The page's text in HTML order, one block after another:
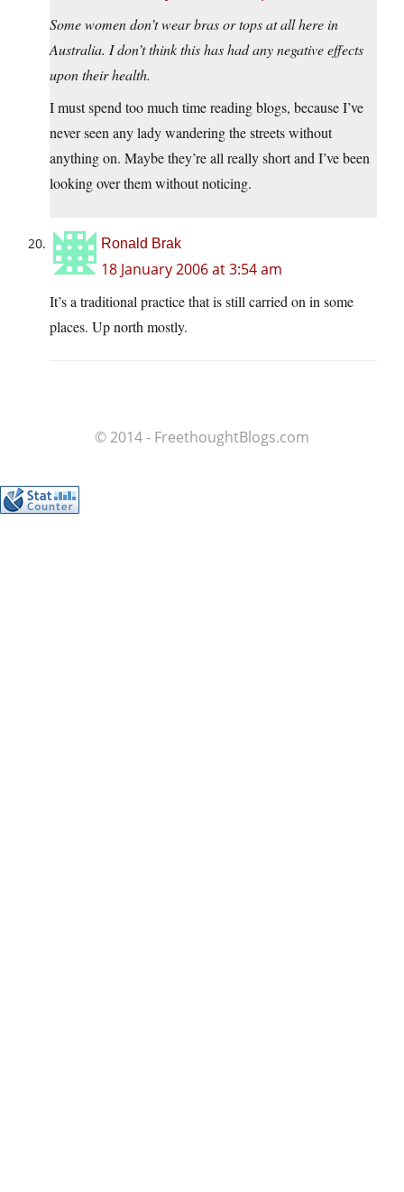
Some women don’t wear bras or tops at all here in
Australia. I don’t think this has had any negative effects
upon their health.
I must spend too much time reading blogs, because I’ve
never seen any lady wandering the streets without
anything on. Maybe they’re all really short and I’ve been
looking over them without noticing.
Ronald Brak
18 January 2006 at 3:54 am
It’s a traditional practice that is still carried on in some
places. Up north mostly.
© 2014 - FreethoughtBlogs.com